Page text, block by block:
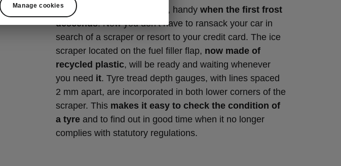
A great Simply Clever detail, handy when the first frost
descends. Now you don’t have to ransack your car in
search of a scraper or resort to your credit card. The ice
scraper located on the fuel filler flap, now made of
recycled plastic, will be ready and waiting whenever
you need it. Tyre tread depth gauges, with lines spaced
2 mm apart, are incorporated in both lower corners of the
scraper. This makes it easy to check the condition of
a tyreand to find out in good time when it no longer
complies with statutory regulations.
Manage cookies